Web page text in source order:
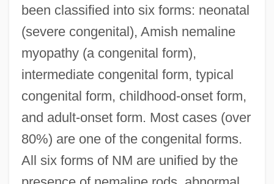
been classified into six forms: neonatal
(severe congenital), Amish nemaline
myopathy (a congenital form),
intermediate congenital form, typical
congenital form, childhood-onset form,
and adult-onset form. Most cases (over
80%) are one of the congenital forms.
All six forms of NM are unified by the